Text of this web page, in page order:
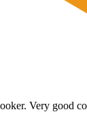
Very good